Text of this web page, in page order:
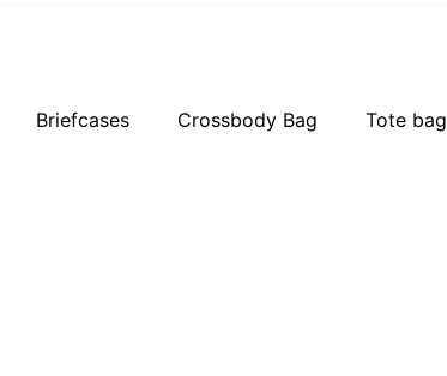
Briefcases Crossbody Bag Tote bag